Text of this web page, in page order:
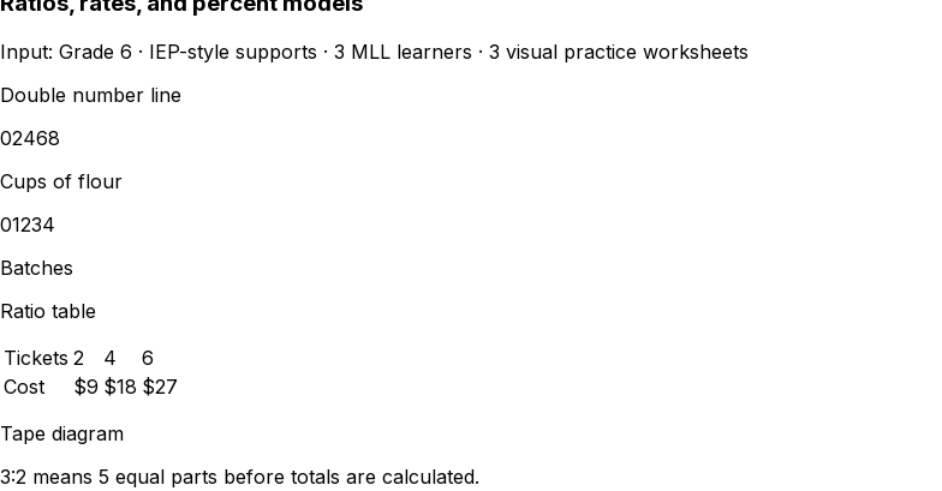
Input: Grade 6 · IEP-style supports · 3 MLL learners · 3 visual practice worksheets
Double number line
02468
Cups of flour
01234
Batches
Ratio table
Tickets 2 4
6
Cost
$9 $18 $27
Tape diagram
3:2 means 5 equal parts before totals are calculated.